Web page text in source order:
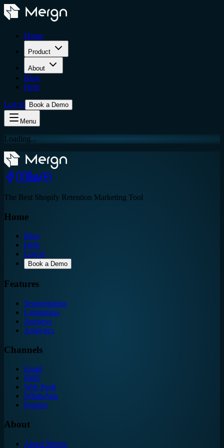
Home
Product
About
Blog
Help
Log in Book a Demo
Menu
Loading...
The Best Shopify Retention Marketing Tool
Home
Blog
Help
Log in
Book a Demo
Features
Segmentation
Campaigns
Journeys
Analytics
Channels
Email
SMS
Web Push
WhatsApp
Popups
About
About Mergn